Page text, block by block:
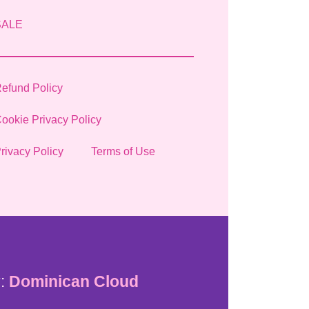
Policy
Privacy Policy
Policy Terms of Use
Dominican Cloud